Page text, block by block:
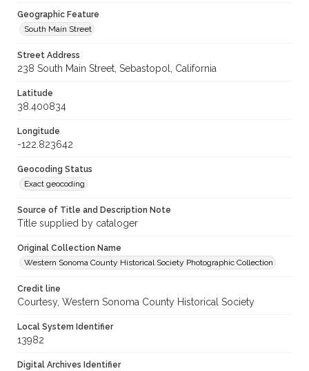
Geographic Feature
South Main Street
Street Address
238 South Main Street, Sebastopol, California
Latitude
38.400834
Longitude
-122.823642
Geocoding Status
Exact geocoding
Source of Title and Description Note
Title supplied by cataloger
Original Collection Name
Western Sonoma County Historical Society Photographic Collection
Credit line
Courtesy, Western Sonoma County Historical Society
Local System Identifier
13982
Digital Archives Identifier